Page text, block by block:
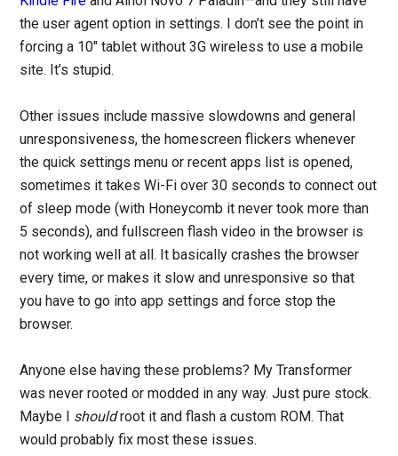
the user agent option in settings. I don’t see the point in
forcing a 10″ tablet without 3G wireless to use a mobile
site. It’s stupid.
Other issues include massive slowdowns and general
unresponsiveness, the homescreen flickers whenever
the quick settings menu or recent apps list is opened,
sometimes it takes Wi-Fi over 30 seconds to connect out
of sleep mode (with Honeycomb it never took more than
5 seconds), and fullscreen flash video in the browser is
not working well at all. It basically crashes the browser
every time, or makes it slow and unresponsive so that
you have to go into app settings and force stop the
browser.
Anyone else having these problems? My Transformer
was never rooted or modded in any way. Just pure stock.
Maybe I shouldroot it and flash a custom ROM. That
would probably fix most these issues.